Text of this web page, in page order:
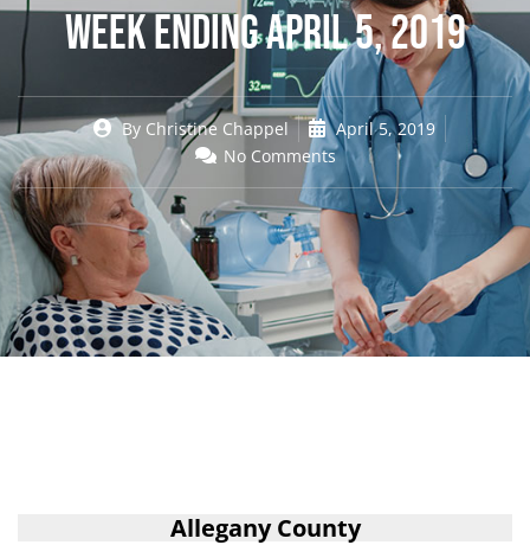
Week Ending April 5, 2019
By Christine Chappel
April 5, 2019
No Comments
Allegany County